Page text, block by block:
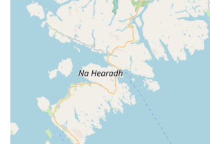
consistently commend the staff for
knowledgeable and helpful." Their
provide accurate advice on products,
care, which is invaluable to pet owners
information.
Super-Friendly and Engaging Team:
knowledge, the staff are described as
engaging. This welcoming and